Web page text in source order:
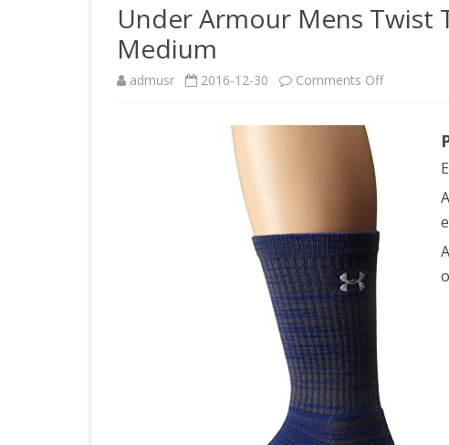
Under Armour Mens Twist
Medium
admusr 2016-12-30 Comments Offon